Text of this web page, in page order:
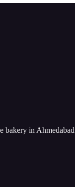
bakery in Ahmedabad